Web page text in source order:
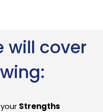
will cover
Strengths